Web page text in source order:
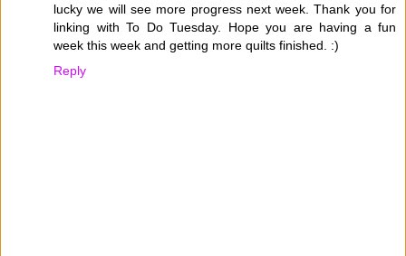
lucky we will see more progress next week. Thank you for
linking with To Do Tuesday. Hope you are having a fun
week this week and getting more quilts finished. :)
Reply